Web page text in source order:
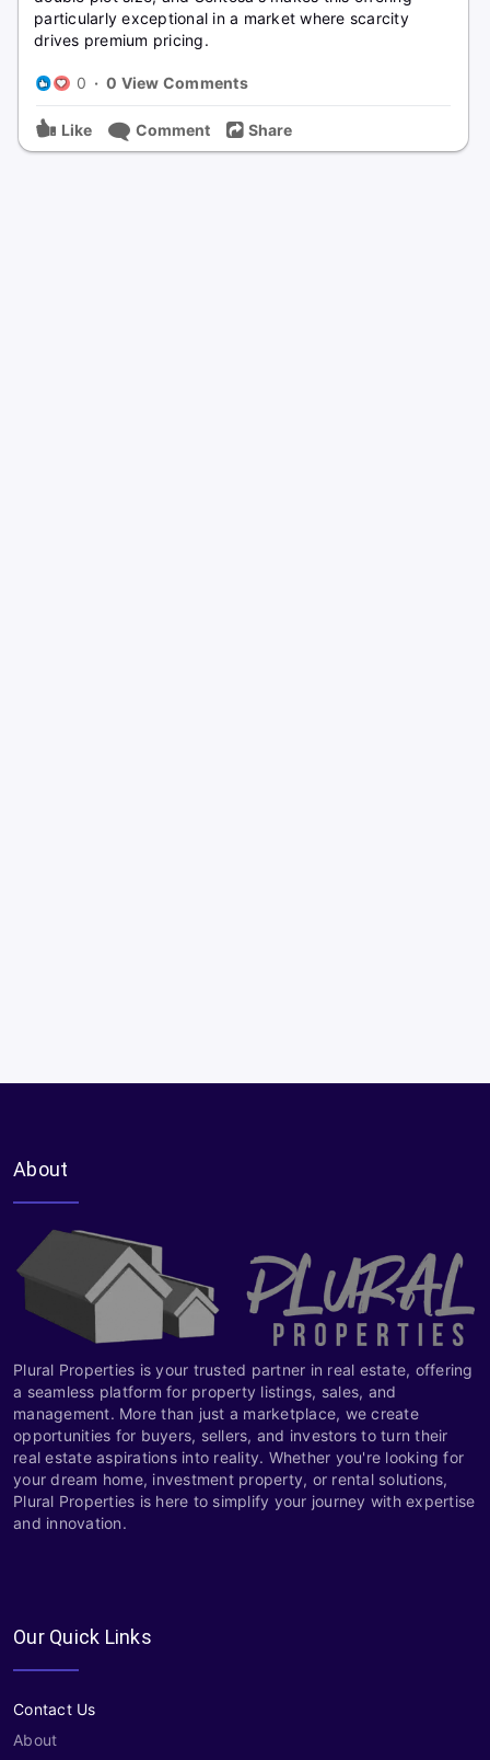
particularly exceptional in a market where scarcity
drives premium pricing.
0 · 0 View Comments
Like Comment Share
About
Plural Properties is your trusted partner in real estate, offering
a seamless platform for property listings, sales, and
management. More than just a marketplace, we create
opportunities for buyers, sellers, and investors to turn their
real estate aspirations into reality. Whether you're looking for
your dream home, investment property, or rental solutions,
Plural Properties is here to simplify your journey with expertise
and innovation.
Our Quick Links
Contact Us
About